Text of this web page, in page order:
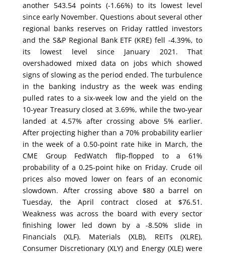
another 543.54 points (-1.66%) to its lowest level
since early November. Questions about several other
regional banks reserves on Friday rattled investors
and the S&P Regional Bank ETF (KRE) fell -4.39%, to
its lowest level since January 2021. That
overshadowed mixed data on jobs which showed
signs of slowing as the period ended. The turbulence
in the banking industry as the week was ending
pulled rates to a six-week low and the yield on the
10-year Treasury closed at 3.69%, while the two-year
landed at 4.57% after crossing above 5% earlier.
After projecting higher than a 70% probability earlier
in the week of a 0.50-point rate hike in March, the
CME Group FedWatch flip-flopped to a 61%
probability of a 0.25-point hike on Friday. Crude oil
prices also moved lower on fears of an economic
slowdown. After crossing above $80 a barrel on
Tuesday, the April contract closed at $76.51.
Weakness was across the board with every sector
finishing lower led down by a -8.50% slide in
Financials (XLF). Materials (XLB), REITs (XLRE),
Consumer Discretionary (XLY) and Energy (XLE) were